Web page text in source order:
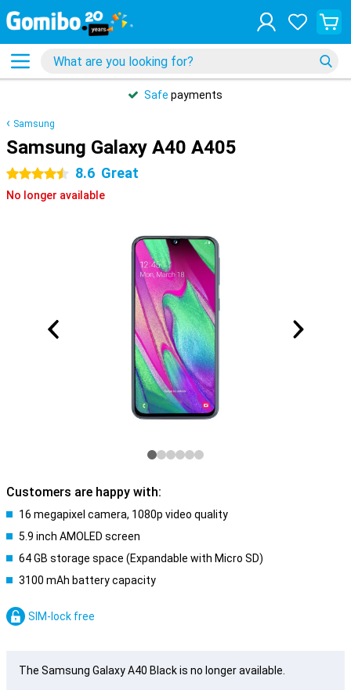
Safe payments
Samsung
Samsung Galaxy A40 A405
4.5 stars 8.6 Great
No longer available
Customers are happy with:
16 megapixel camera, 1080p video quality
5.9 inch AMOLED screen
64 GB storage space (Expandable with Micro SD)
3100 mAh battery capacity
SIM-lock free
The Samsung Galaxy A40 Black is no longer available.